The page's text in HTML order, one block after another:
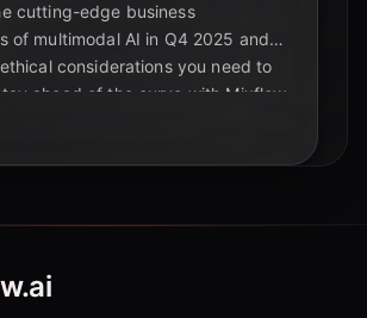
cutting-edge business
of multimodal AI in Q4 2025 and
considerations you need to
ahead of the curve with Mixflow